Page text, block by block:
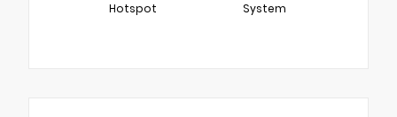
Hotspot
System